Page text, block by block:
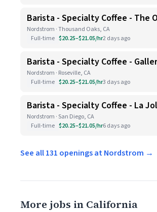
Barista - Specialty Coffee - The
Nordstrom · Thousand Oaks, CA
Full-time $20.25–$21.05/hr2 days ago
Barista - Specialty Coffee -
Nordstrom · Roseville, CA
Full-time $20.25–$21.05/hr3 days ago
Barista - Specialty Coffee - La
Nordstrom · San Diego, CA
Full-time $20.25–$21.05/hr6 days ago
See all 131 openings at Nordstrom →
More jobs in California